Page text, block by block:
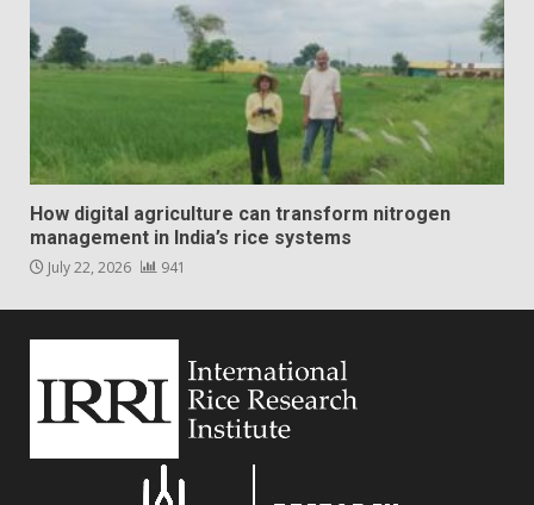
How digital agriculture can transform nitrogen
management in India’s rice systems
July 22, 2026 941